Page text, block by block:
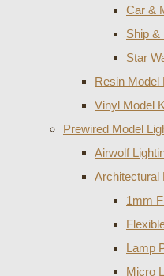
Car &
Ship &
Star
Resin Model
Vinyl Model
Prewired Model
Airwolf
Architectural
1mm
Lamp
Micro